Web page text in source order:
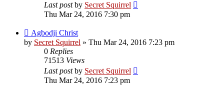
Last postby Secret Squirrel
Thu Mar 24, 2016 7:30 pm
Agbodji Christ
by Secret Squirrel » Thu Mar 24, 2016 7:23 pm
0 Replies
71513 Views
Last postby Secret Squirrel
Thu Mar 24, 2016 7:23 pm